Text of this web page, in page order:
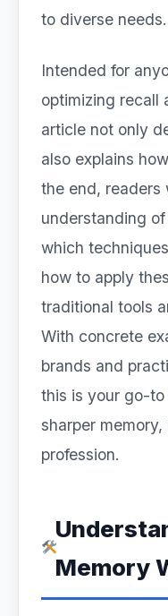
to diverse needs.
Intended for
optimizing recall
article not only
also explains
the end, readers
understanding
which
how to apply
traditional tools
With concrete
brands and
this is your go-to
sharper
profession.
Memory